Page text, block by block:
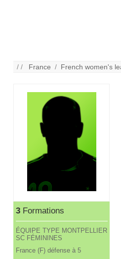
/ / France / French women's
3Formations
ÉQUIPE TYPE MONTPELLIER
SC FÉMININES
France (F) défense à 5